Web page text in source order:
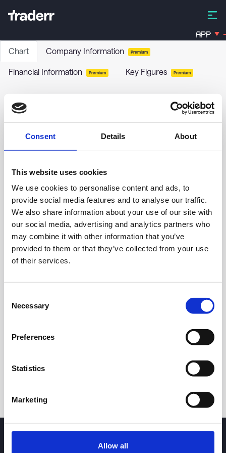
Consent Details About
This website uses cookies
We use cookies to personalise content and ads, to
provide social media features and to analyse our traffic.
We also share information about your use of our site with
our social media, advertising and analytics partners who
may combine it with other information that you’ve
provided to them or that they’ve collected from your use
of their services.
Selection
Necessary
Preferences
Statistics
Marketing
Allow all
APP
Chart Company Information Premium
Financial Information Premium Key Figures Premium
Brookfield Property Preferred LP - 6.25% PRF
PERPETUAL CAD - Ser 1 Cls A
BPYPM
15.50
16.50
17.00
5 August 2026